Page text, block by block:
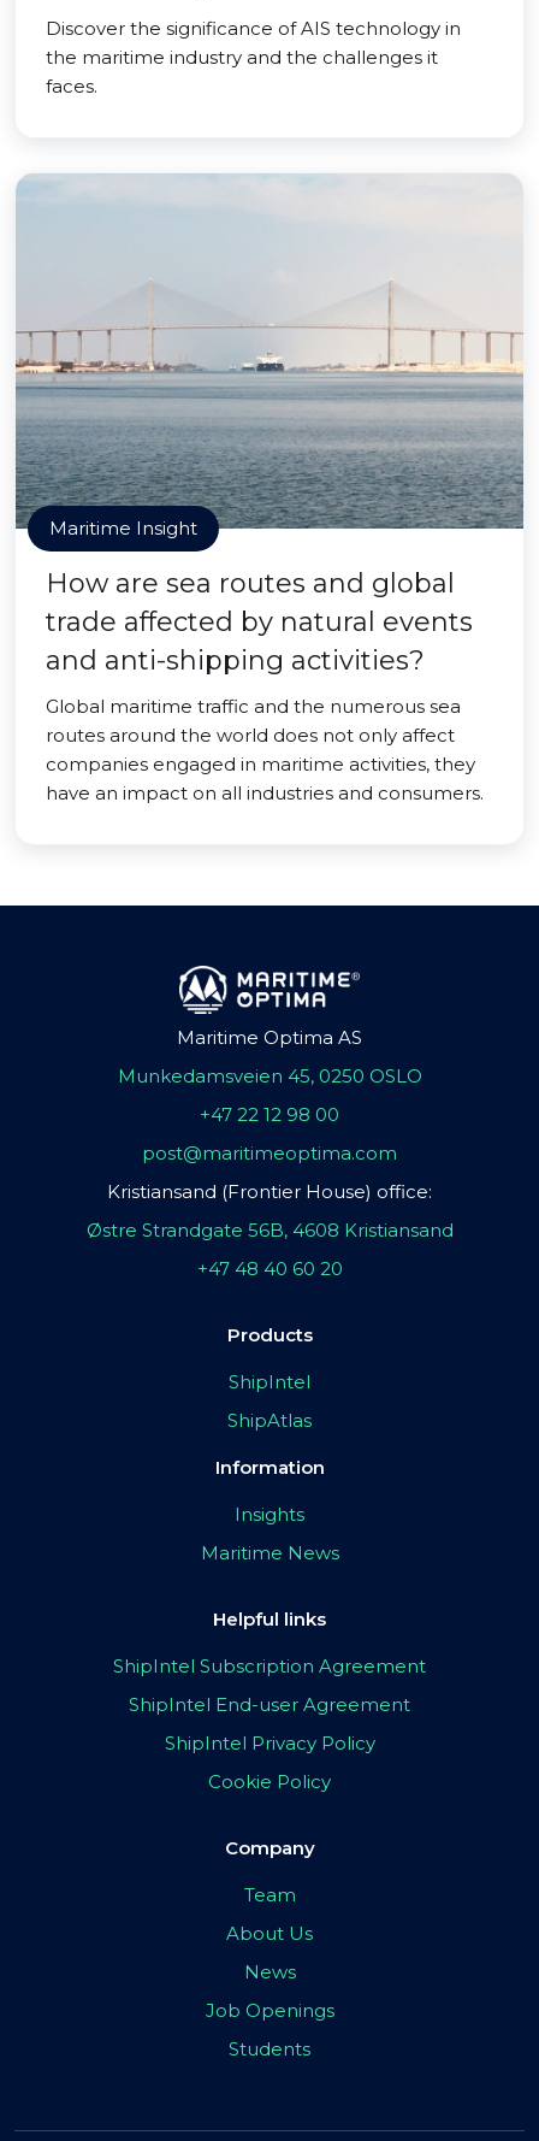
Discover the significance of AIS technology in
the maritime industry and the challenges it
faces.
Maritime Insight
How are sea routes and global
trade affected by natural events
and anti-shipping activities?
Global maritime traffic and the numerous sea
routes around the world does not only affect
companies engaged in maritime activities, they
have an impact on all industries and consumers.
Maritime Optima AS
Munkedamsveien 45, 0250 OSLO
+47 22 12 98 00
post@maritimeoptima.com
Kristiansand (Frontier House) office:
Østre Strandgate 56B, 4608 Kristiansand
+47 48 40 60 20
Products
ShipIntel
ShipAtlas
Information
Insights
Maritime News
Helpful links
ShipIntel Subscription Agreement
ShipIntel End-user Agreement
ShipIntel Privacy Policy
Cookie Policy
Company
Team
About Us
News
Job Openings
Students